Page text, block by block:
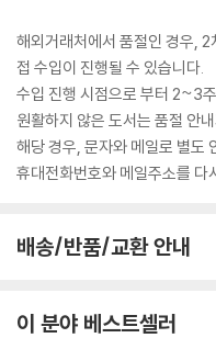
Understanding
becoming dominant
manipulation
Creating illusions of
er and grow to become a
And more...
e?others and stop getting
Use the manipulation to
해외거래처에서 품절인 경우,
접 수입이 진행될 수 있습니다.
수입 진행 시점으로 부터 2~3
원활하지 않은 도서는 품절 안
해당 경우, 문자와 메일로 별도
휴대전화번호와 메일주소를 다
배송/반품/교환 안내
이 분야 베스트셀러